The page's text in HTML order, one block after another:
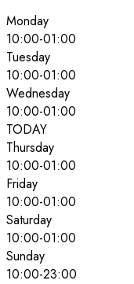
Monday
10:00-01:00
Tuesday
10:00-01:00
Wednesday
10:00-01:00
TODAY
Thursday
10:00-01:00
Friday
10:00-01:00
Saturday
10:00-01:00
Sunday
10:00-23:00